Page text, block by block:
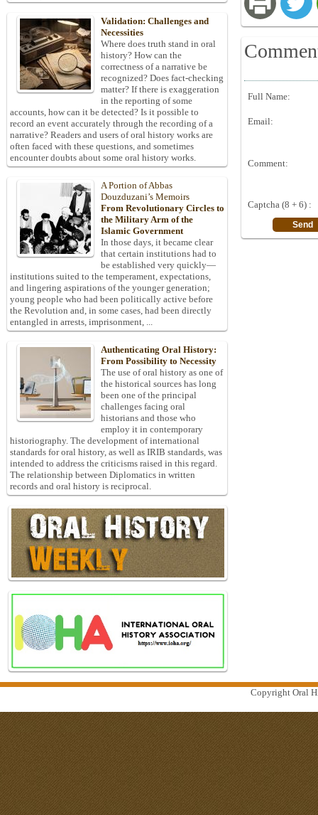
Full Name:
Email:
Comment:
Captcha (8 + 6) :
Validation: Challenges and
Necessities
Where does truth stand in oral
history? How can the
correctness of a narrative be
recognized? Does fact-checking
matter? If there is exaggeration
in the reporting of some
accounts, how can it be detected? Is it possible to
record an event accurately through the recording of a
narrative? Readers and users of oral history works are
often faced with these questions, and sometimes
encounter doubts about some oral history works.
A Portion of Abbas
Douzduzani’s Memoirs
From Revolutionary Circles to
the Military Arm of the
Islamic Government
In those days, it became clear
that certain institutions had to
be established very quickly—
institutions suited to the temperament, expectations,
and lingering aspirations of the younger generation;
young people who had been politically active before
the Revolution and, in some cases, had been directly
entangled in arrests, imprisonment, ...
Authenticating Oral History:
From Possibility to Necessity
The use of oral history as one of
the historical sources has long
been one of the principal
challenges facing oral
historians and those who
employ it in contemporary
historiography. The development of international
standards for oral history, as well as IRIB standards, was
intended to address the criticisms raised in this regard.
The relationship between Diplomatics in written
records and oral history is reciprocal.
Copyright Oral